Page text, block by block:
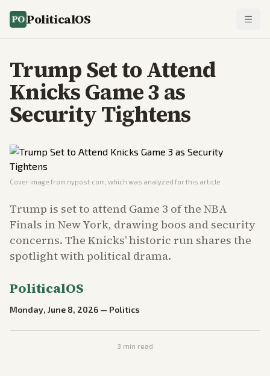
PoliticalOS
Trump Set to Attend
Knicks Game 3 as
Security Tightens
Cover image from nypost.com , which was analyzed for this article
Trump is set to attend Game 3 of the NBA
Finals in New York, drawing boos and security
concerns. The Knicks’ historic run shares the
spotlight with political drama.
PoliticalOS
Monday, June 8, 2026 — Politics
3 min read